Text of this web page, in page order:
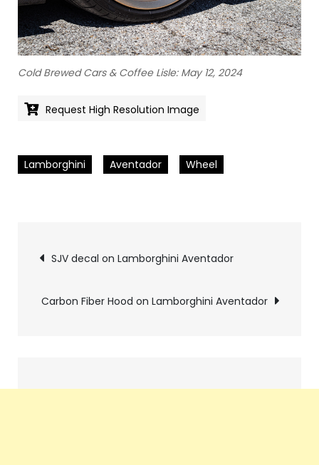
Cold Brewed Cars & Coffee Lisle: May 12, 2024
Request High Resolution Image
Lamborghini Aventador Wheel
Pics
navigation
SJV decal on Lamborghini Aventador
Carbon Fiber Hood on Lamborghini Aventador